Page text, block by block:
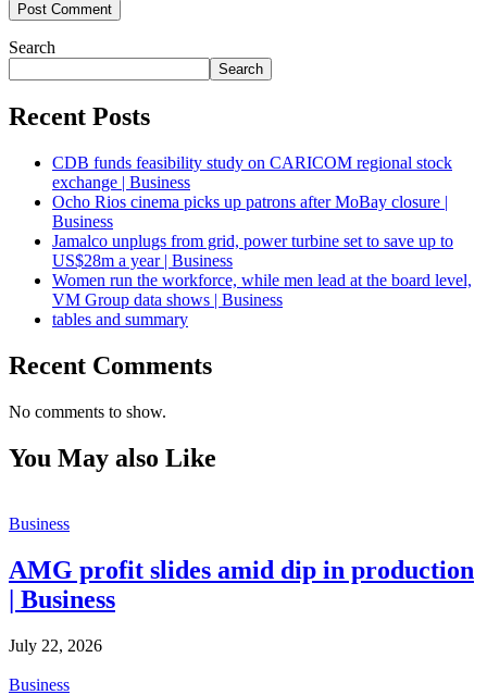
Search
Search
Recent Posts
CDB funds feasibility study on CARICOM regional stock
exchange | Business
Ocho Rios cinema picks up patrons after MoBay closure |
Business
Jamalco unplugs from grid, power turbine set to save up to
US$28m a year | Business
Women run the workforce, while men lead at the board level,
VM Group data shows | Business
tables and summary
Recent Comments
No comments to show.
You May also Like
Business
AMG profit slides amid dip in production
| Business
July 22, 2026
Business